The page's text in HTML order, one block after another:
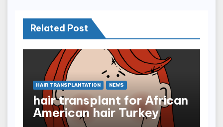
Related Post
HAIR TRANSPLANTATION NEWS
hair transplant for African
American hair Turkey